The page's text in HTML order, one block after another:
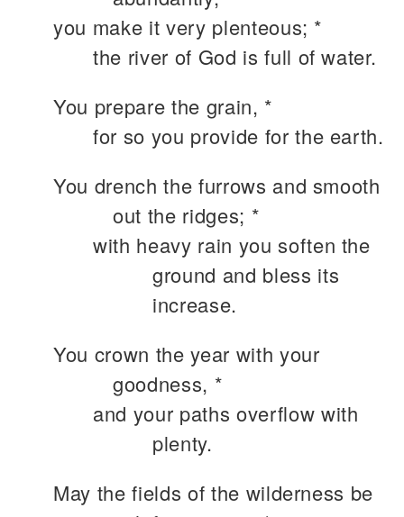
you make it very plenteous; *
the river of God is full of water.
You prepare the grain, *
for so you provide for the earth.
You drench the furrows and smooth
out the ridges; *
with heavy rain you soften the
ground and bless its
increase.
You crown the year with your
goodness, *
and your paths overflow with
plenty.
May the fields of the wilderness be